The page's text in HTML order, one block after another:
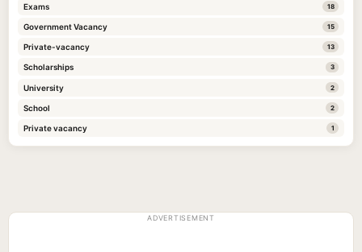
Exams 18
Government Vacancy 15
Private-vacancy 13
Scholarships 3
University 2
School 2
Private vacancy 1
ADVERTISEMENT